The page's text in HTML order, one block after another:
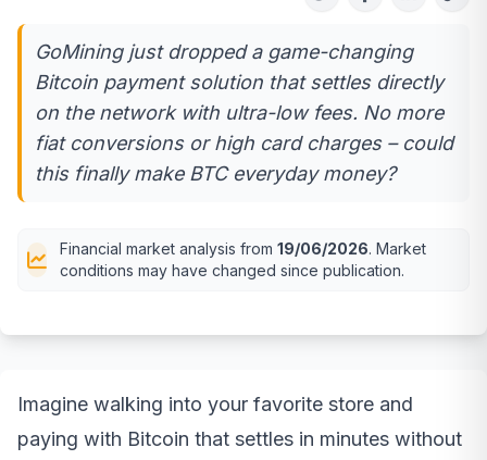
GoMining just dropped a game-changing
Bitcoin payment solution that settles directly
on the network with ultra-low fees. No more
fiat conversions or high card charges – could
this finally make BTC everyday money?
Financial market analysis from 19/06/2026. Market
conditions may have changed since publication.
Imagine walking into your favorite store and
paying with Bitcoin that settles in minutes without